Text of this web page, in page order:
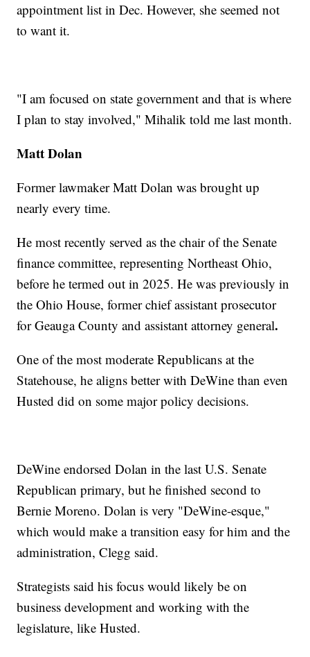
appointment list in Dec. However, she seemed not
to want it.
"I am focused on state government and that is where
I plan to stay involved," Mihalik told me last month.
Matt Dolan
Former lawmaker Matt Dolan was brought up
nearly every time.
He most recently served as the chair of the Senate
finance committee, representing Northeast Ohio,
before he termed out in 2025. He was previously in
the Ohio House, former chief assistant prosecutor
for Geauga County and assistant attorney general.
One of the most moderate Republicans at the
Statehouse, he aligns better with DeWine than even
Husted did on some major policy decisions.
DeWine endorsed Dolan in the last U.S. Senate
Republican primary, but he finished second to
Bernie Moreno. Dolan is very "DeWine-esque,"
which would make a transition easy for him and the
administration, Clegg said.
Strategists said his focus would likely be on
business development and working with the
legislature, like Husted.